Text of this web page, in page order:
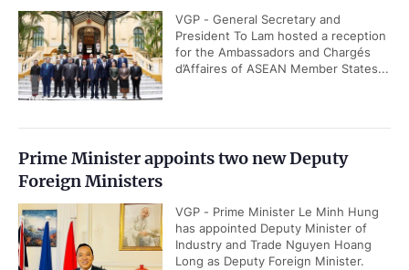
VGP - General Secretary and
President To Lam hosted a reception
for the Ambassadors and Chargés
d’Affaires of ASEAN Member States...
Prime Minister appoints two new Deputy
Foreign Ministers
VGP - Prime Minister Le Minh Hung
has appointed Deputy Minister of
Industry and Trade Nguyen Hoang
Long as Deputy Foreign Minister.